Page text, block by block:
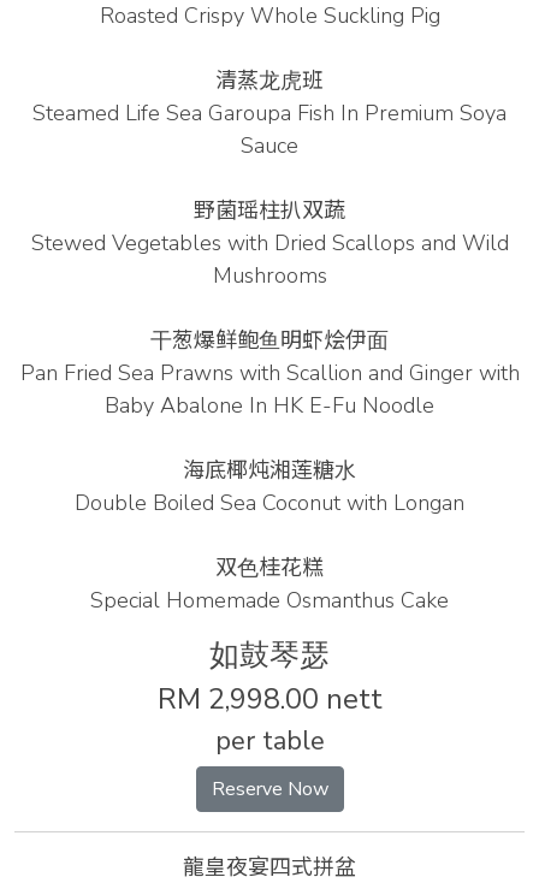
Roasted Crispy Whole Suckling Pig
清蒸⻰⻁班
Steamed Life Sea Garoupa Fish In Premium Soya
Sauce
野菌瑶柱扒双蔬
Stewed Vegetables with Dried Scallops and Wild
Mushrooms
⼲葱爆鲜鲍⻥明虾烩伊⾯
Pan Fried Sea Prawns with Scallion and Ginger with
Baby Abalone In HK E-Fu Noodle
海底椰炖湘莲糖⽔
Double Boiled Sea Coconut with Longan
双⾊桂花糕
Special Homemade Osmanthus Cake
如⿎琴瑟
RM 2,998.00 nett
per table
Reserve Now
龍皇夜宴四式拼盆